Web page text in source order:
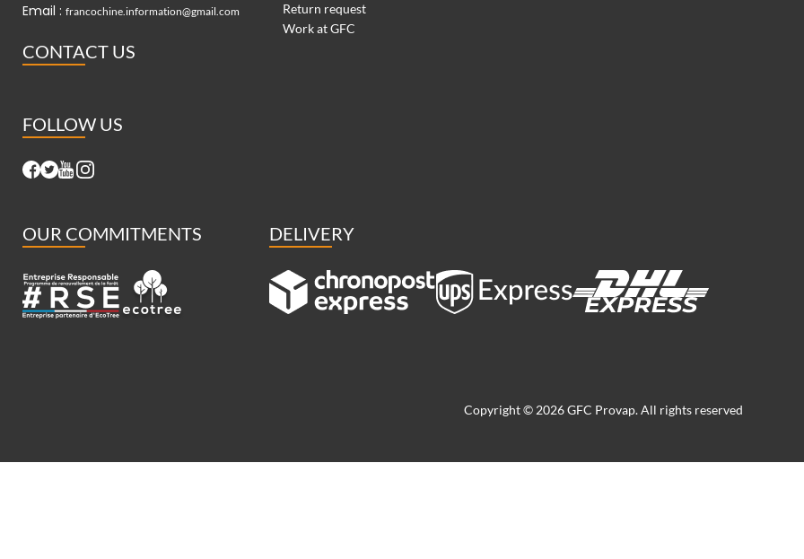
Email : francochine.information@gmail.com
CONTACT US
FOLLOW US
Return request
Work at GFC
OUR COMMITMENTS DELIVERY
Copyright © 2026 GFC Provap. All rights reserved